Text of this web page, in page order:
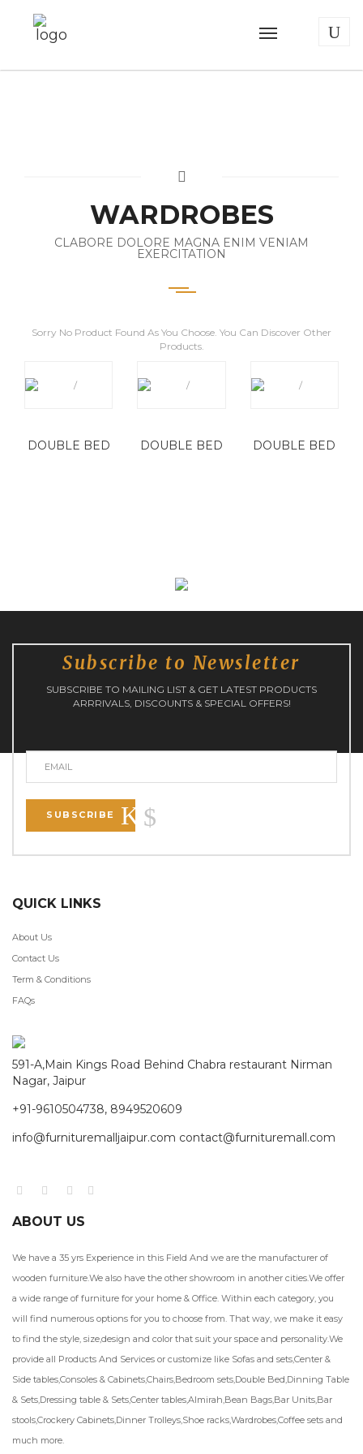
WARDROBES
CLABORE DOLORE MAGNA ENIM VENIAM
EXERCITATION
Sorry No Product Found As You Choose. You Can Discover Other
Products.
DOUBLE BED DOUBLE BED DOUBLE BED
Subscribe to Newsletter
SUBSCRIBE TO MAILING LIST & GET LATEST PRODUCTS
ARRRIVALS, DISCOUNTS & SPECIAL OFFERS!
SUBSCRIBE
QUICK LINKS
About Us
Contact Us
Term & Conditions
FAQs
591-A,Main Kings Road Behind Chabra restaurant Nirman
Nagar, Jaipur
+91-9610504738, 8949520609
info@furnituremalljaipur.com contact@furnituremall.com
ABOUT US
We have a 35 yrs Experience in this Field And we are the manufacturer of
wooden furniture.We also have the other showroom in another cities.We offer
a wide range of furniture for your home & Office. Within each category, you
will find numerous options for you to choose from. That way, we make it easy
to find the style, size,design and color that suit your space and personality.We
provide all Products And Services or customize like Sofas and sets,Center &
Side tables,Consoles & Cabinets,Chairs,Bedroom sets,Double Bed,Dinning Table
& Sets,Dressing table & Sets,Center tables,Almirah,Bean Bags,Bar Units,Bar
stools,Crockery Cabinets,Dinner Trolleys,Shoe racks,Wardrobes,Coffee sets and
much more.